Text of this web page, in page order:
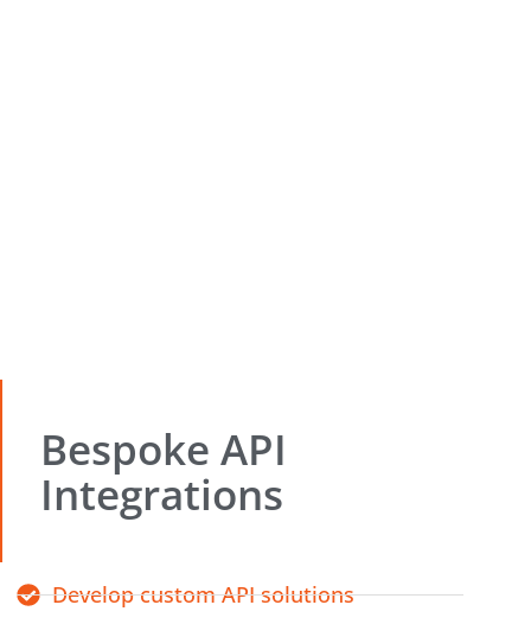
Bespoke API
Integrations
Develop custom API solutions